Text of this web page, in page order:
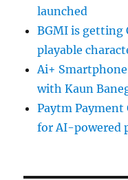
launched
BGMI is
playable
Ai+
with Kaun
Paytm Payment
for AI-powered